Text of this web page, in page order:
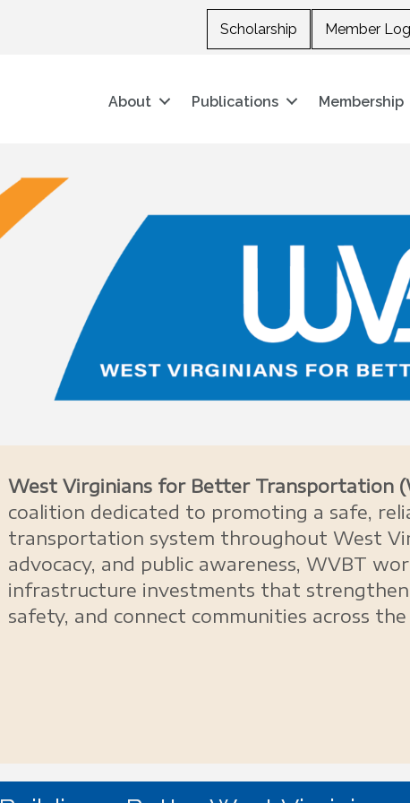
Scholarship Member
About Publications Membership
West Virginians for Better Transportation
coalition dedicated to promoting a safe,
transportation system throughout West
advocacy, and public awareness, WVBT
infrastructure investments that strengthen
safety, and connect communities across